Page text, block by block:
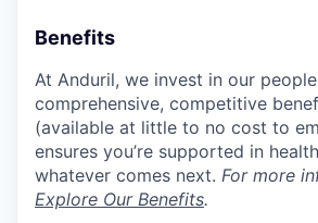
Benefits
At Anduril, we invest in our
comprehensive, competitive
(available at little to no cost to
ensures you’re supported in
whatever comes next. For more
Explore Our Benefits.